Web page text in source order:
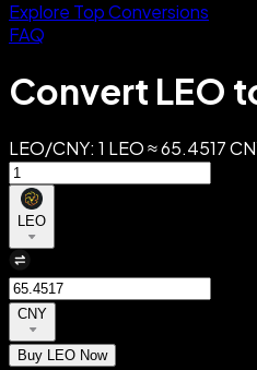
Explore Top Conversions
FAQ
Convert LEO
LEO/CNY: 1 LEO ≈ 65.4517
LEO
CNY
Buy LEO Now